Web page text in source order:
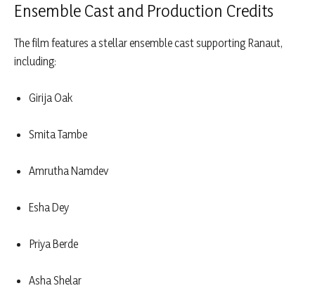
Ensemble Cast and Production Credits
The film features a stellar ensemble cast supporting Ranaut,
including:
Girija Oak
Smita Tambe
Amrutha Namdev
Esha Dey
Priya Berde
Asha Shelar